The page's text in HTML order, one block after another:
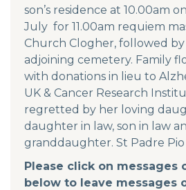
son’s residence at 10.00am
July for 11.00am requiem
Church Clogher, followed
adjoining cemetery. Family
with donations in lieu to
UK & Cancer Research
regretted by her loving
daughter in law, son in law
granddaughter. St Padre
Please click on messages
below to leave messages